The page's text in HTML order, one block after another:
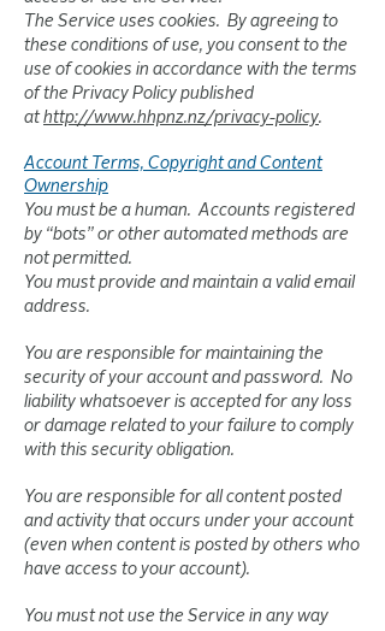
The Service uses cookies. By agreeing to
these conditions of use, you consent to the
use of cookies in accordance with the terms
of the Privacy Policy published
athttp://www.hhpnz.nz/privacy-policy.
Account Terms, Copyright and Content
Ownership
You must be a human. Accounts registered
by “bots” or other automated methods are
not permitted.
You must provide and maintain a valid email
address.
You are responsible for maintaining the
security of your account and password. No
liability whatsoever is accepted for any loss
or damage related to your failure to comply
with this security obligation.
You are responsible for all content posted
and activity that occurs under your account
(even when content is posted by others who
have access to your account).
You must not use the Service in any way